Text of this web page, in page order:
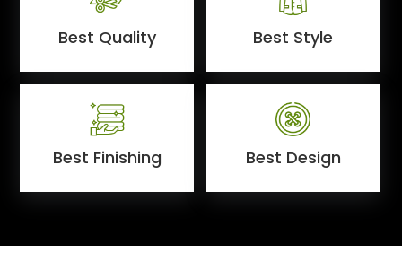
Best Quality Best Style
Best Finishing Best Design